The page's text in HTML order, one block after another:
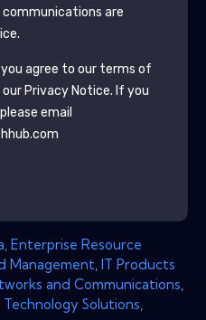
communications are
agree to our terms of
our Privacy Notice. If you
email
Enterprise Resource
Management IT Products
and Communications
Technology Solutions